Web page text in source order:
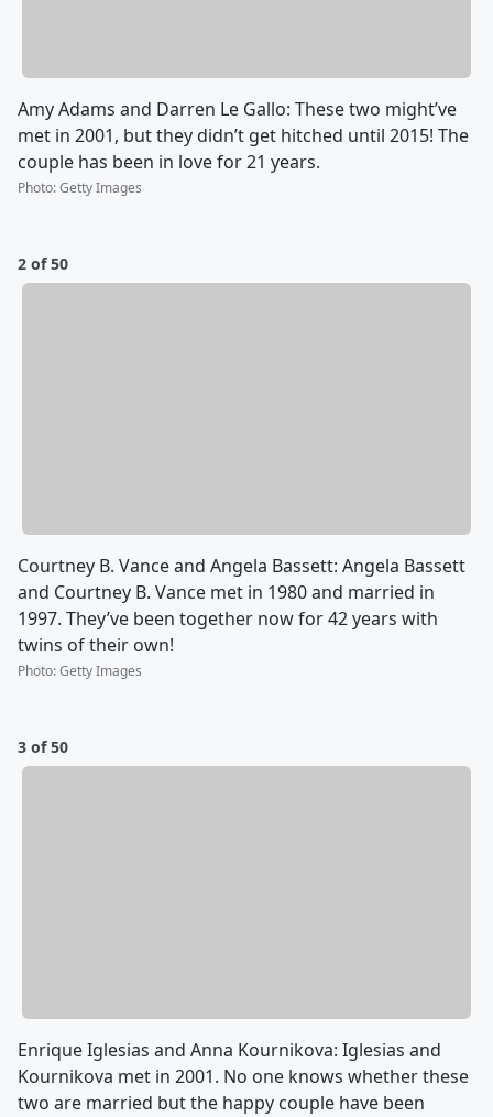
Amy Adams and Darren Le Gallo: These two might’ve
met in 2001, but they didn’t get hitched until 2015! The
couple has been in love for 21 years.
Photo:Getty Images
2 of 50
Courtney B. Vance and Angela Bassett: Angela Bassett
and Courtney B. Vance met in 1980 and married in
1997. They’ve been together now for 42 years with
twins of their own!
Photo:Getty Images
3 of 50
Enrique Iglesias and Anna Kournikova: Iglesias and
Kournikova met in 2001. No one knows whether these
two are married but the happy couple have been